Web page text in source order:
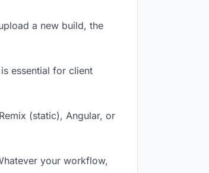
a new build, the
essential for client
(static), Angular, or
your workflow,